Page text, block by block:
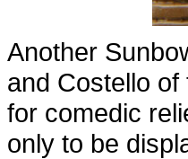
Another
and Costello
for comedic
only to be